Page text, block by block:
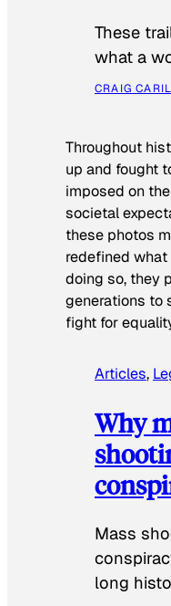
These
what a
CRAIG
Throughout
up and fought
imposed on
societal
these photos
redefined what
doing so, they
generations to
fight for
Articles,
Why
Mass
long